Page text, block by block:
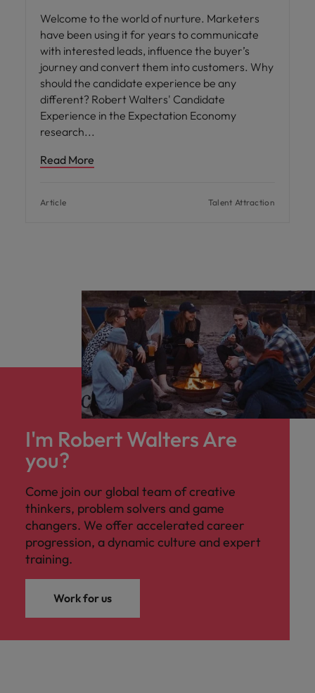
Welcome to the world of nurture. Marketers
have been using it for years to communicate
with interested leads, influence the buyer’s
journey and convert them into customers. Why
should the candidate experience be any
different? Robert Walters' Candidate
Experience in the Expectation Economy
research
Read More
Article Talent Attraction
I'm Robert Walters Are
you?
Come join our global team of creative
thinkers, problem solvers and game
changers. We offer accelerated career
progression, a dynamic culture and expert
training.
Work for us